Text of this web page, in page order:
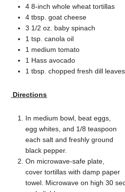
4 8-inch whole wheat tortillas
4 tbsp. goat cheese
3 1/2 oz. baby spinach
1 tsp. canola oil
1 medium tomato
1 Hass avocado
1 tbsp. chopped fresh dill leaves
Directions
In medium bowl, beat eggs,
egg whites, and 1/8 teaspoon
each salt and freshly ground
black pepper.
On microwave-safe plate,
cover tortillas with damp paper
towel. Microwave on high 30